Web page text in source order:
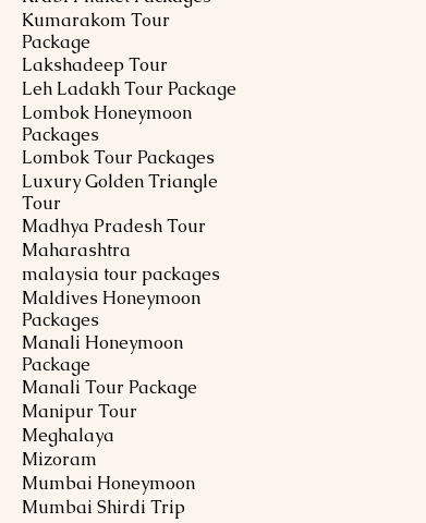
Kumarakom Tour
Package
Lakshadeep Tour
Leh Ladakh Tour Package
Lombok Honeymoon
Packages
Lombok Tour Packages
Luxury Golden Triangle
Tour
Madhya Pradesh Tour
Maharashtra
malaysia tour packages
Maldives Honeymoon
Packages
Manali Honeymoon
Package
Manali Tour Package
Manipur Tour
Meghalaya
Mizoram
Mumbai Honeymoon
Mumbai Shirdi Trip